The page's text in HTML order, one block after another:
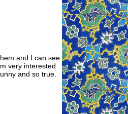
and I can see
very interested
and so true.